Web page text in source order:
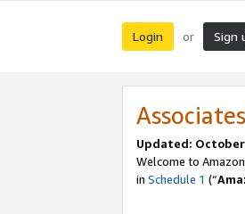
Login or Sign
Updated:
Welcome to
in Schedule 1 (“